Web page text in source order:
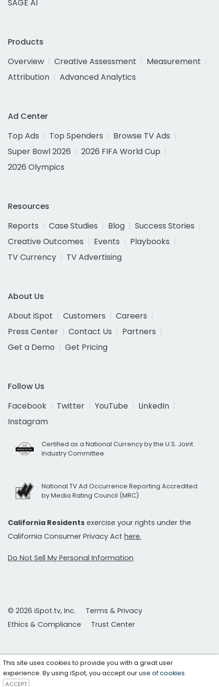
SAGE AI
Products
Overview
Creative Assessment
Measurement
Attribution
Advanced Analytics
Ad Center
Top Ads
Top Spenders
Browse TV Ads
Super Bowl 2026
2026 FIFA World Cup
2026 Olympics
Resources
Reports
Case Studies Blog
Success Stories
Creative Outcomes
Events
Playbooks
TV Currency
TV Advertising
About Us
About iSpot
Customers
Careers
Press Center
Contact Us
Partners
Get a Demo
Get Pricing
Follow Us
Facebook
Twitter YouTube
LinkedIn
Instagram
Certified as a National Currency by the U.S. Joint
Industry Committee
National TV Ad Occurrence Reporting Accredited
by Media Rating Council (MRC)
California Residents exercise your rights under the
California Consumer Privacy Act here.
Do Not Sell My Personal Information
© 2026 iSpot.tv, Inc.
Terms & Privacy
Ethics & Compliance
Trust Center
This site uses cookies to provide you with a great user
experience. By using iSpot, you accept ouruse of cookies.
ACCEPT